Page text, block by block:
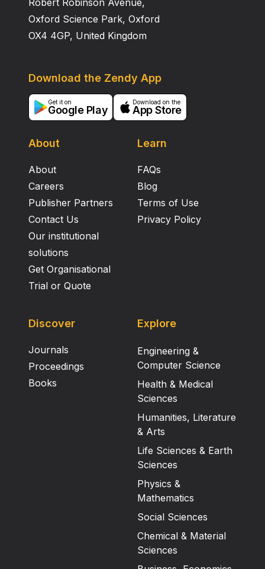
Robert Robinson Avenue,
Oxford Science Park, Oxford
OX4 4GP, United Kingdom
About
About
Careers
Publisher Partners
Contact Us
Our institutional
solutions
Get Organisational
Trial or Quote
Learn
FAQs
Blog
Terms of Use
Privacy Policy
Download the Zendy App
Get it on
Google Play
Download on the
App Store
Discover
Journals
Proceedings
Books
Explore
Engineering &
Computer Science
Health & Medical
Sciences
Humanities, Literature
& Arts
Life Sciences & Earth
Sciences
Physics &
Mathematics
Social Sciences
Chemical & Material
Sciences